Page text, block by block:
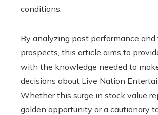
conditions.
By analyzing past performance and
prospects, this article aims to
with the knowledge needed to
decisions about Live Nation
Whether this surge in stock value
golden opportunity or a cautionary